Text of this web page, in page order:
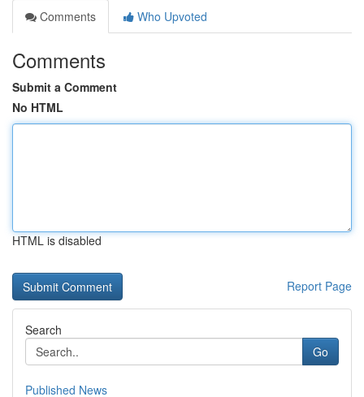
Comments
Who Upvoted
Comments
Submit a Comment
No HTML
HTML is disabled
Report Page
Search
Go
Published News